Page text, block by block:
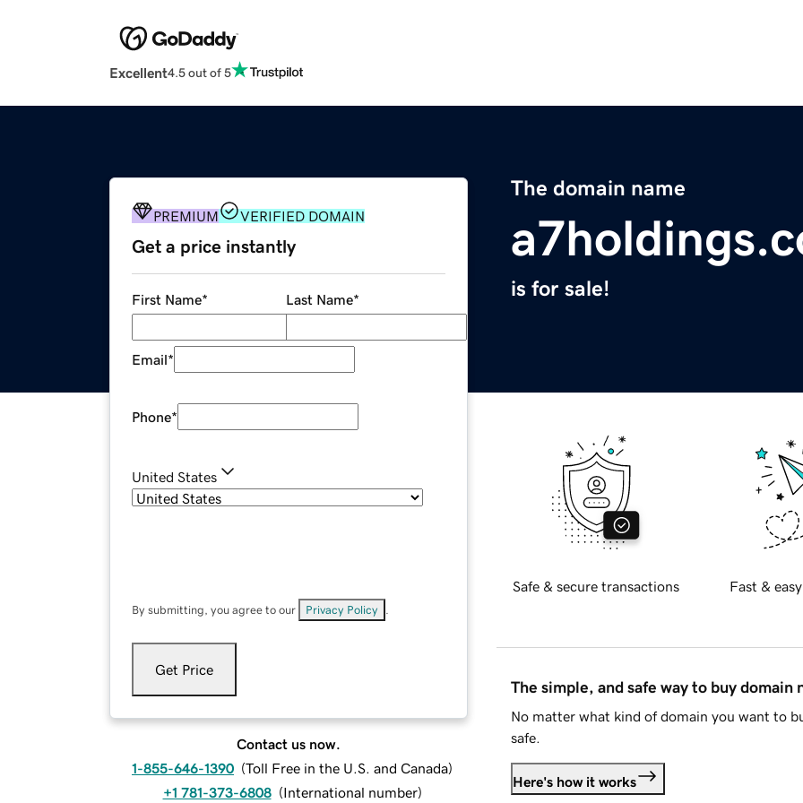
Excellent4.5 out of 5
The domain name
is for sale!
PREMIUM VERIFIED DOMAIN
Get a price instantly
First Name* Last Name*
Email*
Phone*
United States
By submitting, you agree to our Privacy Policy
Get Price
Contact us now.
1-855-646-1390 (Toll Free in the U.S. and Canada)
+1 781-373-6808 (International number)
Safe & secure transactions Fast &
The simple, and safe way to buy domain
No matter what kind of domain you want to
safe.
Here's how it works